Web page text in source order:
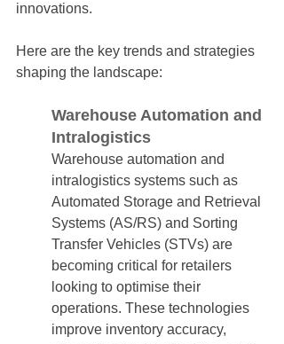
innovations.
Here are the key trends and strategies
shaping the landscape:
Warehouse Automation and
Intralogistics
Warehouse automation and
intralogistics systems such as
Automated Storage and Retrieval
Systems (AS/RS) and Sorting
Transfer Vehicles (STVs) are
becoming critical for retailers
looking to optimise their
operations. These technologies
improve inventory accuracy,